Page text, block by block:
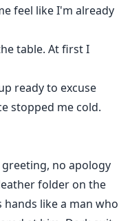
feel like I'm already
table. At first I
ready to excuse
stopped me cold.
no apology
folder on the
like a man who